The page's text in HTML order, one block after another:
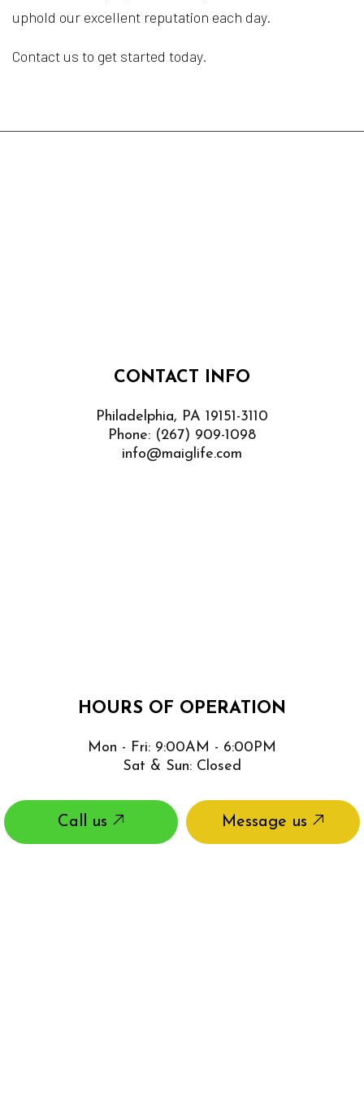
Call us Message us
uphold our excellent reputation each day.
Contact us to get started today.
CONTACT INFO
Philadelphia, PA 19151-3110
Phone: (267) 909-1098
info@maiglife.com
HOURS OF OPERATION
Mon - Fri: 9:00AM - 6:00PM
Sat & Sun: Closed